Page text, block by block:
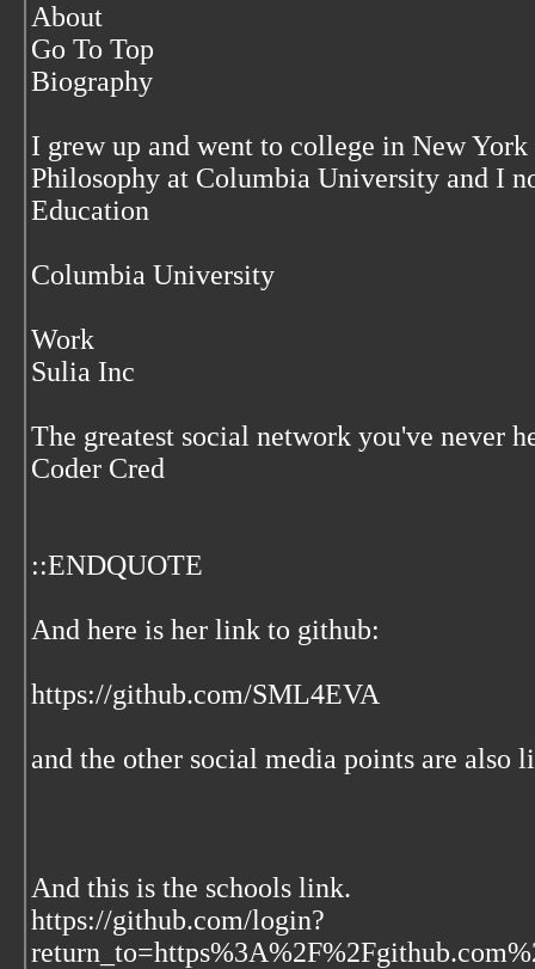
About
Go To Top
Biography
I grew up and went to college in New
Philosophy at Columbia University and I
Education
Columbia University
Work
Sulia Inc
The greatest social network you've never
Coder Cred
::ENDQUOTE
And here is her link to github:
https://github.com/SML4EVA
and the other social media points are also
And this is the schools link.
https://github.com/login?